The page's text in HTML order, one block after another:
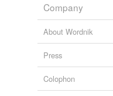
Company
About Wordnik
Press
Colophon